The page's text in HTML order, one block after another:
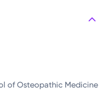
of Osteopathic Medicine